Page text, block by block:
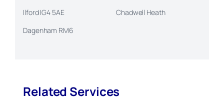
Ilford IG4 5AE
Chadwell Heath
Dagenham RM6
Related Services